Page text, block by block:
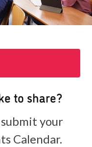
to share?
your
Calendar.